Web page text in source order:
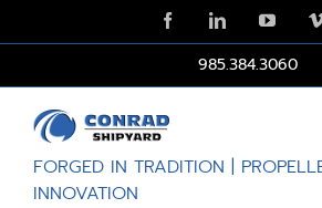
FacebookLinkedIn
985.384.3060
FORGED IN TRADITION |
INNOVATION